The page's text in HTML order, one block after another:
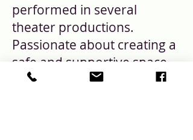
performed in several
theater productions.
Passionate about creating a
safe and supportive space
for artists, G-Quan is